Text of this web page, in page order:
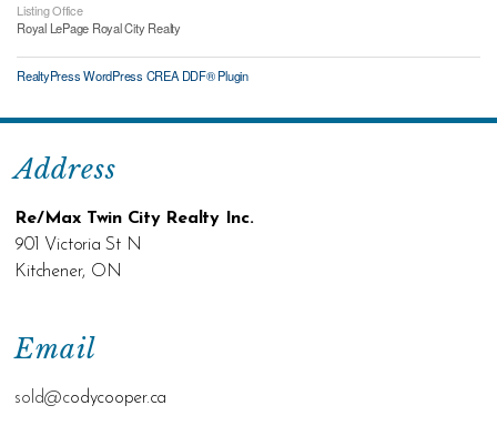
Listing Office
Royal LePage Royal City Realty
RealtyPress WordPress CREA DDF® Plugin
Email
sold@codycooper.ca
Address
Re/Max Twin City Realty Inc.
901 Victoria St N
Kitchener, ON